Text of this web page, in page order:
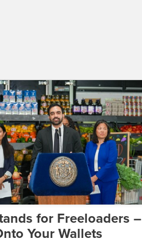
for Freeloaders –
Your Wallets